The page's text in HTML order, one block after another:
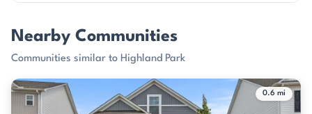
Nearby Communities
Communities similar to Highland Park
0.6 mi